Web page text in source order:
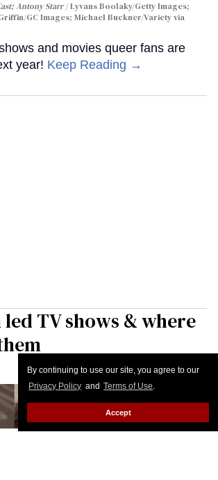
By continuing to use our site, you agree to our
Privacy Policy and Terms of Use.
Accept
Antony Starr
Lyvans Boolaky/Getty Images;
GC Images; Michael Buckner/Variety via
and movies queer fans are
year! Keep Reading →
led TV shows & where